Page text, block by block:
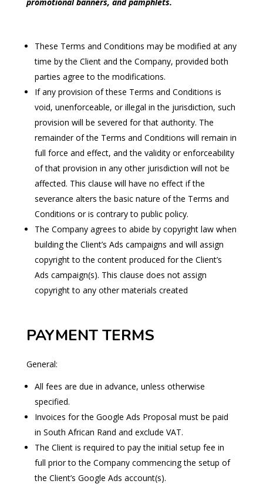
These Terms and Conditions may be modified at any
time by the Client and the Company, provided both
parties agree to the modifications.
If any provision of these Terms and Conditions is
void, unenforceable, or illegal in the jurisdiction, such
provision will be severed for that authority. The
remainder of the Terms and Conditions will remain in
full force and effect, and the validity or enforceability
of that provision in any other jurisdiction will not be
affected. This clause will have no effect if the
severance alters the basic nature of the Terms and
Conditions or is contrary to public policy.
The Company agrees to abide by copyright law when
building the Client’s Ads campaigns and will assign
copyright to the content produced for the Client’s
Ads campaign(s). This clause does not assign
copyright to any other materials created
PAYMENT TERMS
General:
All fees are due in advance, unless otherwise
specified.
Invoices for the Google Ads Proposal must be paid
in South African Rand and exclude VAT.
The Client is required to pay the initial setup fee in
full prior to the Company commencing the setup of
the Client’s Google Ads account(s).